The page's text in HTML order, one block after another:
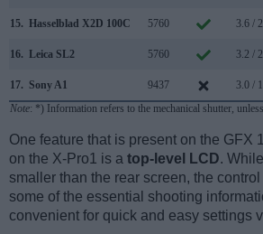
15. Hasselblad X2D 100C 5760 3.6 /
16. Leica SL2 5760 3.2 /
17. Sony A1 9437 3.0 /
Note: *) Information refers to the mechanical shutter,
One feature that is present on the GFX
on the X-Pro1 is a top-level LCD.
smaller than the rear screen, the
some of the essential shooting
convenient for quick and easy settings